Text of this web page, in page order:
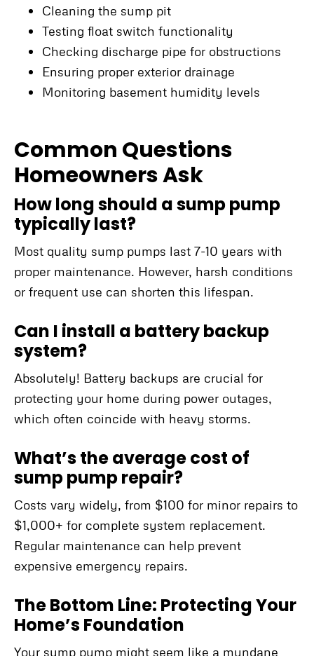
Cleaning the sump pit
Testing float switch functionality
Checking discharge pipe for obstructions
Ensuring proper exterior drainage
Monitoring basement humidity levels
Common Questions
Homeowners Ask
How long should a sump pump
typically last?
Most quality sump pumps last 7-10 years with
proper maintenance. However, harsh conditions
or frequent use can shorten this lifespan.
Can I install a battery backup
system?
Absolutely! Battery backups are crucial for
protecting your home during power outages,
which often coincide with heavy storms.
What’s the average cost of
sump pump repair?
Costs vary widely, from $100 for minor repairs to
$1,000+ for complete system replacement.
Regular maintenance can help prevent
expensive emergency repairs.
The Bottom Line: Protecting Your
Home’s Foundation
Your sump pump might seem like a mundane